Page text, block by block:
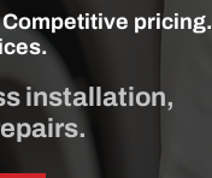
pricing.
installation,